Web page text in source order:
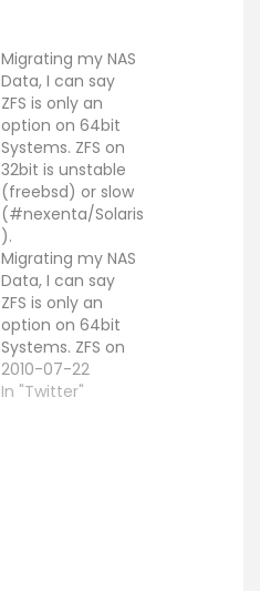
Migrating my NAS
Data, I can say
ZFS is only an
option on 64bit
Systems. ZFS on
32bit is unstable
(freebsd) or slow
(#nexenta/Solaris
).
Migrating my NAS
Data, I can say
ZFS is only an
option on 64bit
Systems. ZFS on
32bit is unstable
(freebsd) or slow
2010-07-22
In "Twitter"